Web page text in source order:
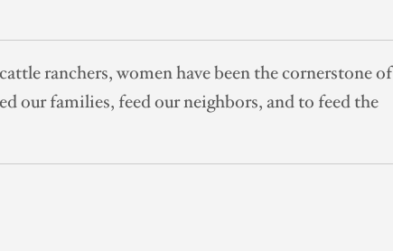
ranchers, women have been the cornerstone of
our families, feed our neighbors, and to feed the